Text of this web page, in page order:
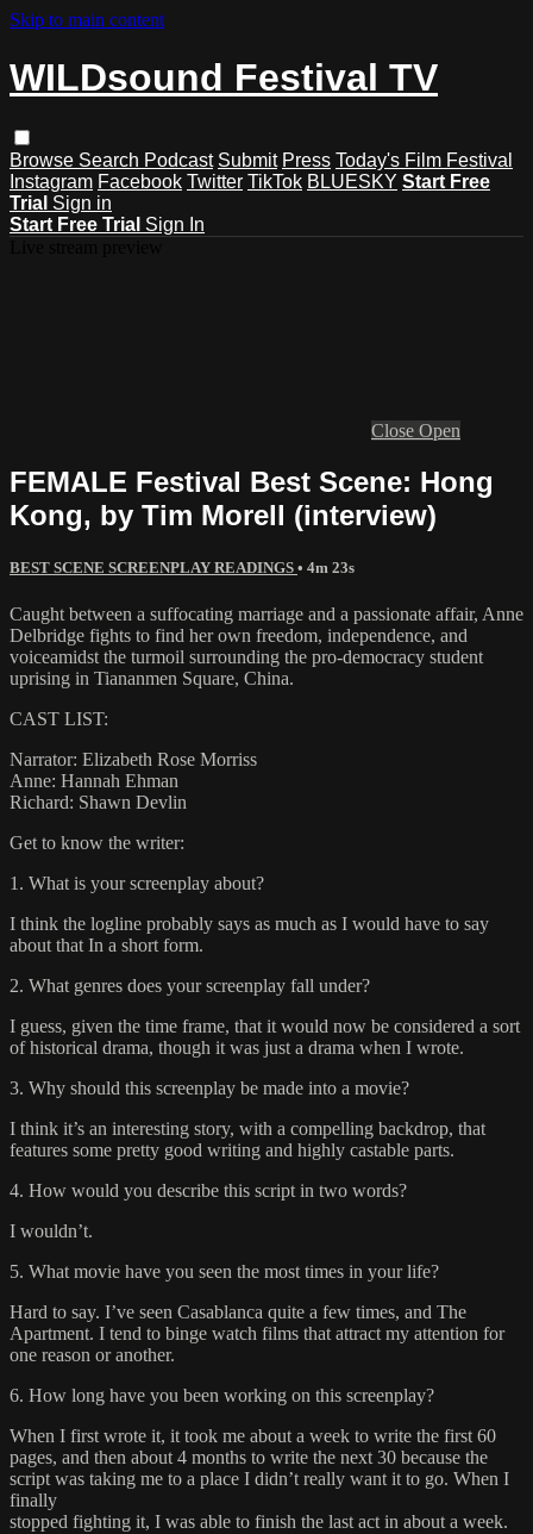
Skip to main content
WILDsound Festival TV
Browse Search Podcast Submit Press Today's Film Festival
Instagram Facebook Twitter TikTok BLUESKY Start Free
Trial Sign in
Start Free Trial Sign In
Close Open
FEMALE Festival Best Scene: Hong
Kong, by Tim Morell (interview)
BEST SCENE SCREENPLAY READINGS • 4m 23s
Caught between a suffocating marriage and a passionate affair, Anne
Delbridge fights to find her own freedom, independence, and
voiceamidst the turmoil surrounding the pro-democracy student
uprising in Tiananmen Square, China.
CAST LIST:
Narrator: Elizabeth Rose Morriss
Anne: Hannah Ehman
Richard: Shawn Devlin
Get to know the writer:
1. What is your screenplay about?
I think the logline probably says as much as I would have to say
about that In a short form.
2. What genres does your screenplay fall under?
I guess, given the time frame, that it would now be considered a sort
of historical drama, though it was just a drama when I wrote.
3. Why should this screenplay be made into a movie?
I think it’s an interesting story, with a compelling backdrop, that
features some pretty good writing and highly castable parts.
4. How would you describe this script in two words?
I wouldn’t.
5. What movie have you seen the most times in your life?
Hard to say. I’ve seen Casablanca quite a few times, and The
Apartment. I tend to binge watch films that attract my attention for
one reason or another.
6. How long have you been working on this screenplay?
When I first wrote it, it took me about a week to write the first 60
pages, and then about 4 months to write the next 30 because the
script was taking me to a place I didn’t really want it to go. When I
finally
stopped fighting it, I was able to finish the last act in about a week.